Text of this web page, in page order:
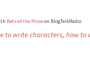
Behind the Proseon BlogTalkRadio
to write characters, how to